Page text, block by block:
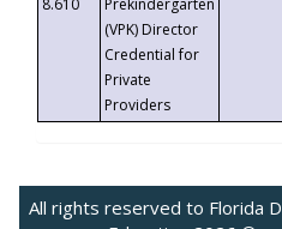
8.610
Prekindergarten
(VPK) Director
Credential for
Private
Providers
All rights reserved to Florida